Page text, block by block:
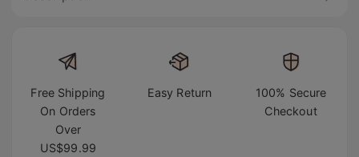
Free Shipping
On Orders
Over
US$99.99
Easy Return
100% Secure
Checkout